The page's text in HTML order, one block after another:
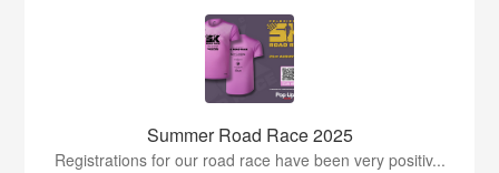
Summer Road Race 2025
Registrations for our road race have been very positiv...